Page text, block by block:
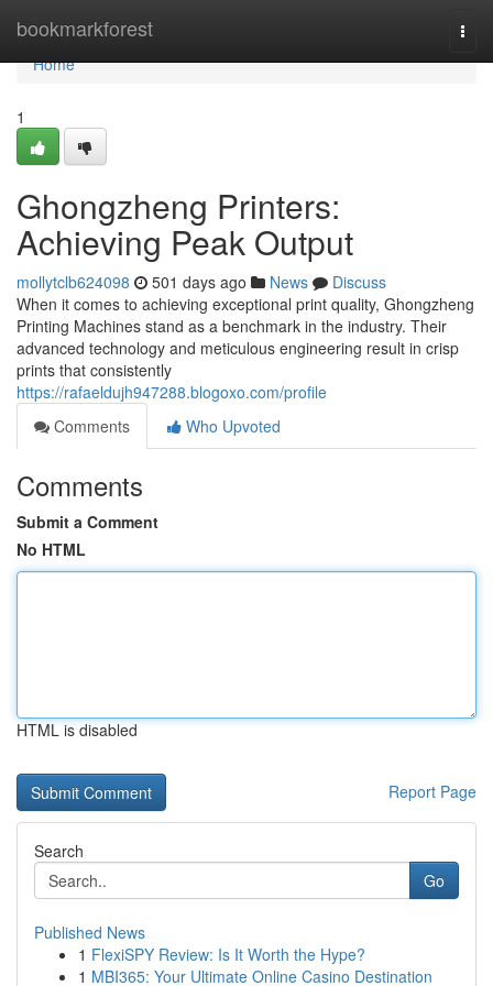
bookmarkforest
Home
Home
1
Ghongzheng Printers:
Achieving Peak Output
mollytclb624098 501 days ago News
Discuss
When it comes to achieving exceptional print quality, Ghongzheng
Printing Machines stand as a benchmark in the industry. Their
advanced technology and meticulous engineering result in crisp
prints that consistently
https://rafaeldujh947288.blogoxo.com/profile
Comments
Who Upvoted
Comments
Submit a Comment
No HTML
HTML is disabled
Report Page
Search
Go
Published News
1 FlexiSPY Review: Is It Worth the Hype?
1 MBI365: Your Ultimate Online Casino Destination